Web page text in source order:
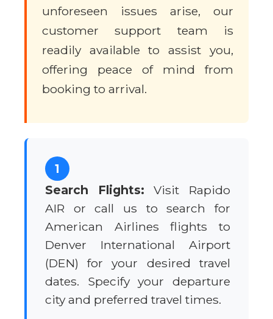
unforeseen issues arise, our
customer support team is
readily available to assist you,
offering peace of mind from
booking to arrival.
1
Search Flights: Visit Rapido
AIR or call us to search for
American Airlines flights to
Denver International Airport
(DEN) for your desired travel
dates. Specify your departure
city and preferred travel times.